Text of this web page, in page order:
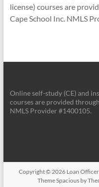
license) courses are
Cape School Inc. NMLS
Online self-study (CE) and
courses are provided
NMLS Provider #1400105.
Copyright © 2026 Loan
ThemeSpacious by